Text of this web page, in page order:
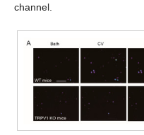
channel.